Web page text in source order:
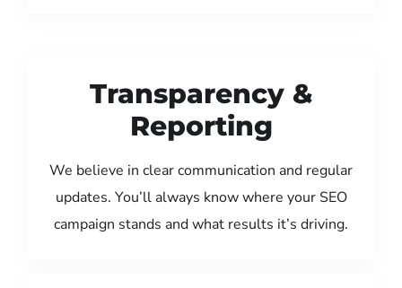
Transparency &
Reporting
We believe in clear communication and regular
updates. You’ll always know where your SEO
campaign stands and what results it’s driving.